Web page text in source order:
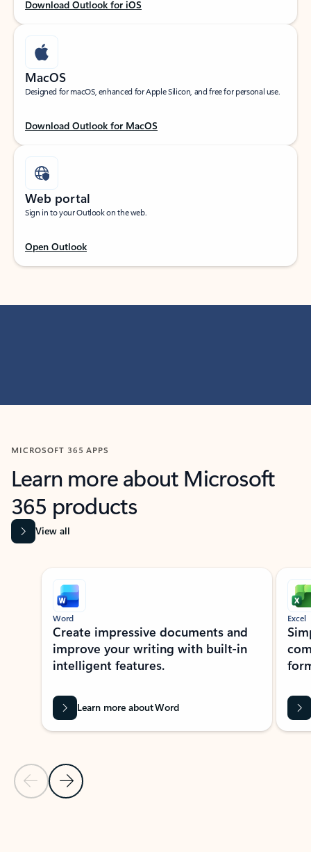
Download Outlook for iOS
MacOS
Designed for macOS, enhanced for Apple Silicon, and free for personal use.
Download Outlook for MacOS
Web portal
Sign in to your Outlook on the web.
Open Outlook
MICROSOFT 365 APPS
Learn more about Microsoft
365 products
View all
Showing slide 1 of 9
Previous Slide
Next Slide
Word
Create impressive documents and
improve your writing with built-in
intelligent features.
Learn more about Word
Excel